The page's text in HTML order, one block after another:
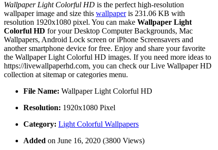
Wallpaper Light Colorful HD is the perfect high-resolution
wallpaper image and size this wallpaperis 231.06 KB with
resolution 1920x1080 pixel. You can make Wallpaper Light
Colorful HD for your Desktop Computer Backgrounds, Mac
Wallpapers, Android Lock screen or iPhone Screensavers and
another smartphone device for free. Enjoy and share your favorite
the Wallpaper Light Colorful HD images. If you need more ideas to
https://livewallpaperhd.com, you can check our Live Wallpaper HD
collection at sitemap or categories menu.
File Name: Wallpaper Light Colorful HD
Resolution: 1920x1080 Pixel
Category: Light Colorful Wallpapers
Added on June 16, 2020 (3800 Views)